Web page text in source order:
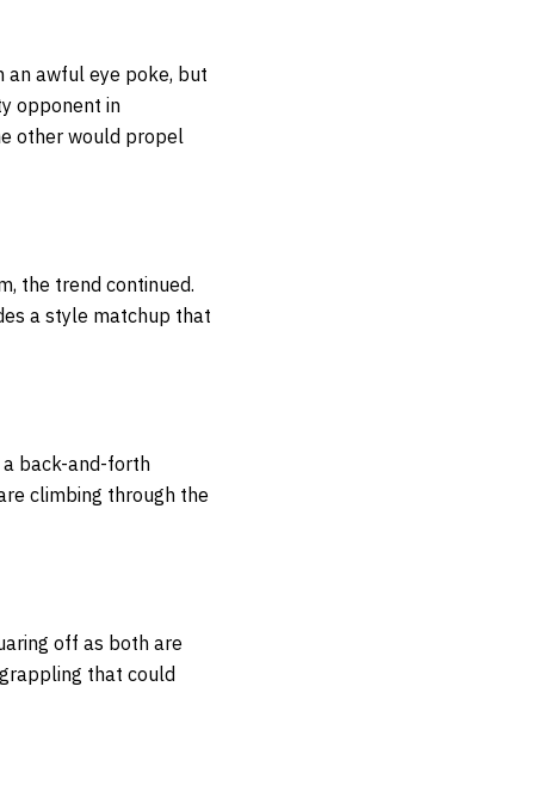
an awful eye poke, but
opponent in
other would propel
the trend continued.
a style matchup that
back-and-forth
climbing through the
off as both are
that could